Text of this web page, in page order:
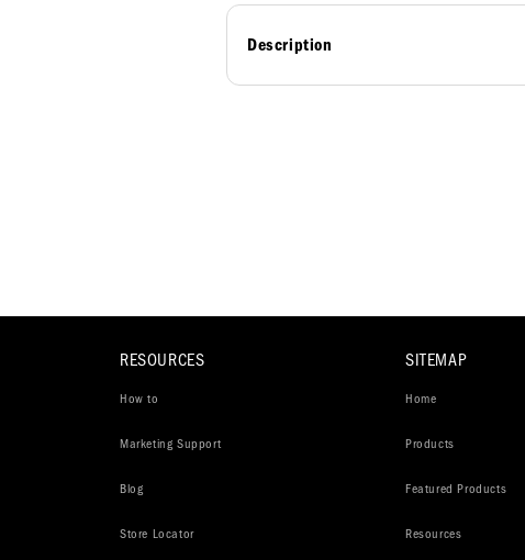
-
2017
-
Description
RESOURCES
How to
Marketing Support
Blog
Store Locator
SITEMAP
Home
Products
Featured Products
Resources